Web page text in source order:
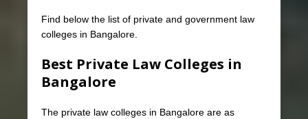
Find below the list of private and government law
colleges in Bangalore.
Best Private Law Colleges in
Bangalore
The private law colleges in Bangalore are as